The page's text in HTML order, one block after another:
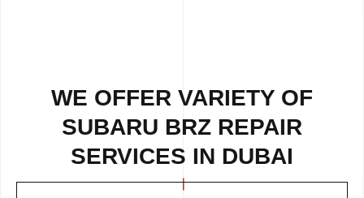
WE OFFER VARIETY OF
SUBARU BRZ REPAIR
SERVICES IN DUBAI